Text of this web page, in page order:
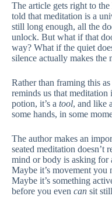
The article gets right to
told that meditation is a
still long enough, all the
unlock. But what if that
way? What if the quiet
silence actually makes the
Rather than framing this
reminds us that meditation
potion, it’s a tool, and like
some hands, in some
The author makes an
seated meditation doesn’t
mind or body is asking for
Maybe it’s movement you
Maybe it’s something
before you even can sit